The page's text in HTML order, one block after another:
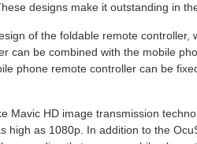
designs make it outstanding in
of the foldable remote
can be combined with the mobile
phone remote controller can be
Mavic HD image transmission
high as 1080p. In addition to the